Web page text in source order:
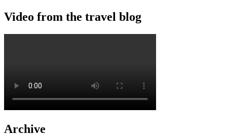
Video from the travel blog
Archive